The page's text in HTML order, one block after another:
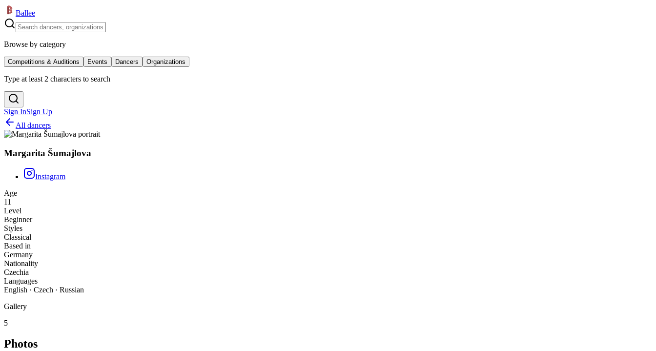
Ballee
Browse by category
Competitions & Auditions Events Dancers Organizations
Type at least 2 characters to search
Sign InSign Up
All dancers
Margarita Šumajlova
Instagram
Age
11
Level
Beginner
Styles
Classical
Based in
Germany
Nationality
Czechia
Languages
English · Czech · Russian
Gallery
5
Photos